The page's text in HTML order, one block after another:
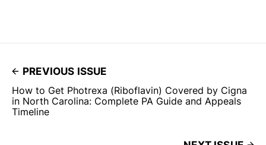
PREVIOUS ISSUE
How to Get Photrexa (Riboflavin) Covered by Cigna
in North Carolina: Complete PA Guide and Appeals
Timeline